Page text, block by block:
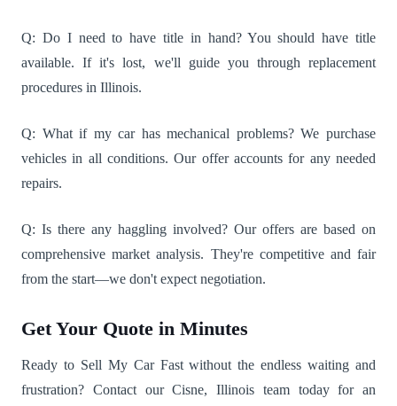
Q: Do I need to have title in hand? You should have title
available. If it's lost, we'll guide you through replacement
procedures in Illinois.
Q: What if my car has mechanical problems? We purchase
vehicles in all conditions. Our offer accounts for any needed
repairs.
Q: Is there any haggling involved? Our offers are based on
comprehensive market analysis. They're competitive and fair
from the start—we don't expect negotiation.
Get Your Quote in Minutes
Ready to Sell My Car Fast without the endless waiting and
frustration? Contact our Cisne, Illinois team today for an